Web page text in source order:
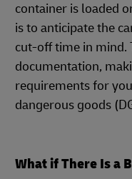
container is loaded
is to anticipate the
cut-off time in mind.
documentation,
requirements for
dangerous goods
What if There Is a